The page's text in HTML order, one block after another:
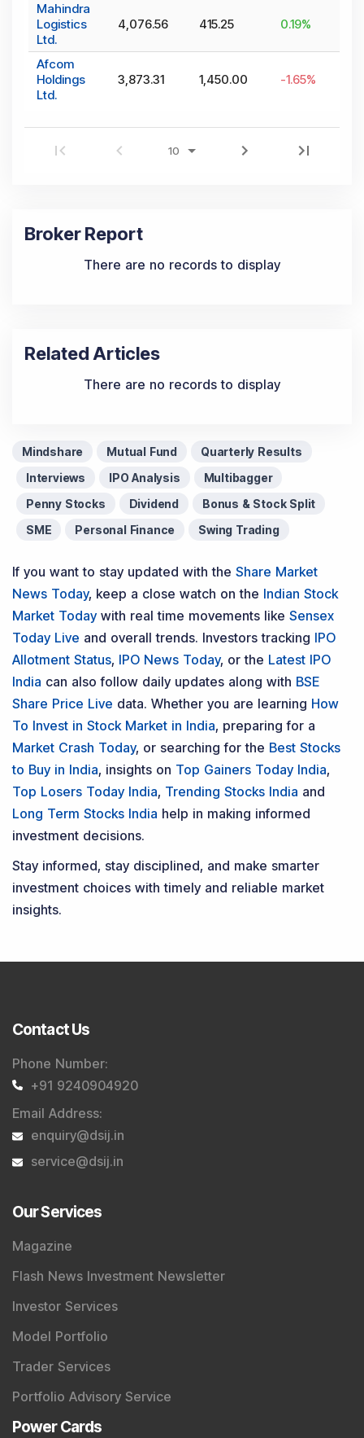
Mahindra
Logistics
Ltd.
4,076.56 415.25 0.19%
Afcom
Holdings
Ltd.
3,873.31 1,450.00 -1.65%
Broker Report
There are no records to display
Related Articles
There are no records to display
Mindshare Mutual Fund
Quarterly Results
Interviews
IPO Analysis
Multibagger
Penny Stocks
Dividend
Bonus & Stock Split
SME
Personal Finance Swing Trading
If you want to stay updated with the Share Market
News Today, keep a close watch on the Indian Stock
Market Today with real time movements like Sensex
Today Live and overall trends. Investors tracking IPO
Allotment Status, IPO News Today, or the Latest IPO
India can also follow daily updates along with BSE
Share Price Live data. Whether you are learning How
To Invest in Stock Market in India, preparing for a
Market Crash Today, or searching for the Best Stocks
to Buy in India, insights on Top Gainers Today India,
Top Losers Today India, Trending Stocks India and
Long Term Stocks India help in making informed
investment decisions.
Stay informed, stay disciplined, and make smarter
investment choices with timely and reliable market
insights.
Contact Us
Phone Number:
+91 9240904920
Email Address:
enquiry@dsij.in
service@dsij.in
Our Services
Magazine
Flash News Investment Newsletter
Investor Services
Model Portfolio
Trader Services
Portfolio Advisory Service
Power Cards